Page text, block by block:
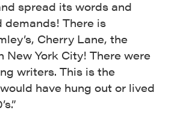
spread its words and
demands! There is
Cherry Lane, the
New York City! There were
writers. This is the
have hung out or lived